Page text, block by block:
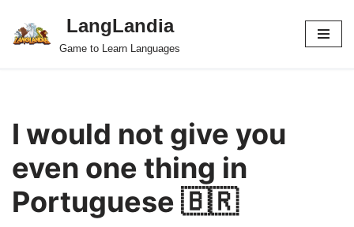
Skip
LangLandia
Game to Learn Languages
I would not give you
even one thing in
Portuguese 🇧🇷